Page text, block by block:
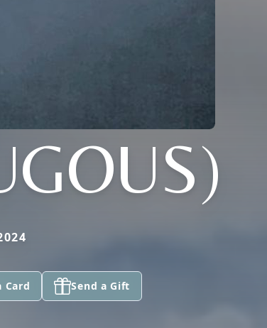
Card Send a Gift